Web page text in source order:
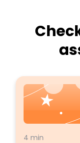
4 min